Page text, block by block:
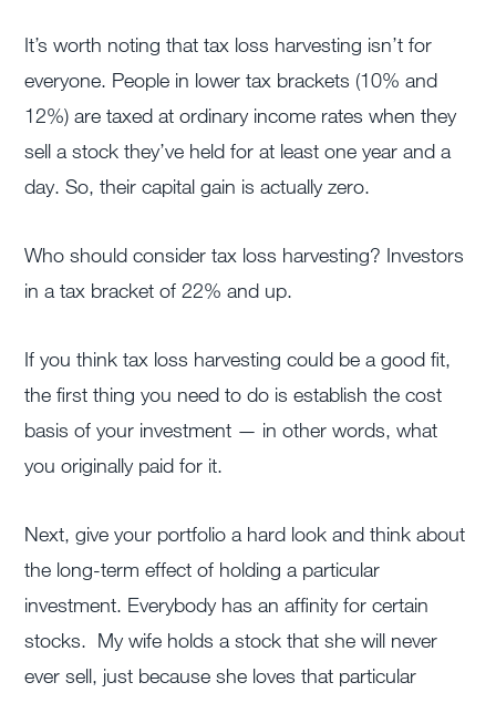
It’s worth noting that tax loss harvesting isn’t for
everyone. People in lower tax brackets (10% and
12%) are taxed at ordinary income rates when they
sell a stock they’ve held for at least one year and a
day. So, their capital gain is actually zero.
Who should consider tax loss harvesting? Investors
in a tax bracket of 22% and up.
If you think tax loss harvesting could be a good fit,
the first thing you need to do is establish the cost
basis of your investment — in other words, what
you originally paid for it.
Next, give your portfolio a hard look and think about
the long-term effect of holding a particular
investment. Everybody has an affinity for certain
stocks. My wife holds a stock that she will never
ever sell, just because she loves that particular